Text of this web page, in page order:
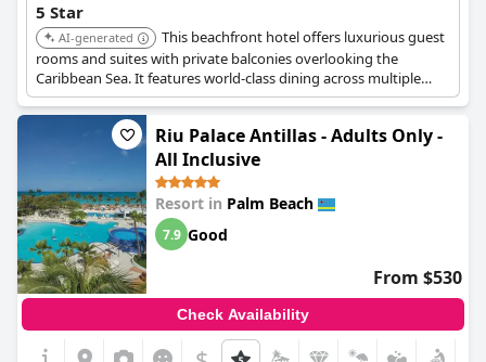
5 Star
AI-generated
This beachfront hotel offers luxurious guest
rooms and suites with private balconies overlooking the
Caribbean Sea. It features world-class dining across multiple
venues, two swimming pools, a spa with treatment rooms, a
state-of-the-art fitness center, and a casino.
Riu Palace Antillas - Adults Only -
All Inclusive
Resort in Palm Beach
7.9 Good
From $530
Check Availability